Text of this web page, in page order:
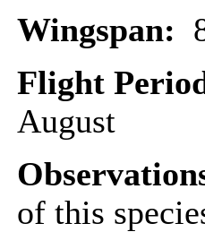
Wingspan:
Flight
August
of this